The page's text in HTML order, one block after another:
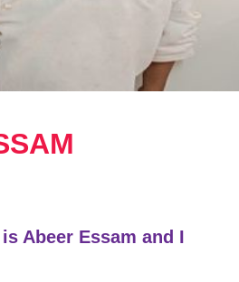
Abeer Essam and I